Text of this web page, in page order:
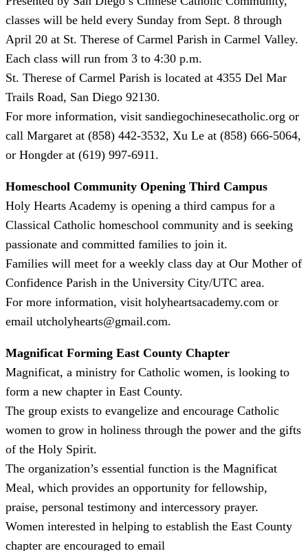
classes will be held every Sunday from Sept. 8 through
April 20 at St. Therese of Carmel Parish in Carmel Valley.
Each class will run from 3 to 4:30 p.m.
St. Therese of Carmel Parish is located at 4355 Del Mar
Trails Road, San Diego 92130.
For more information, visit sandiegochinesecatholic.org or
call Margaret at (858) 442-3532, Xu Le at (858) 666-5064,
or Hongder at (619) 997-6911.
Homeschool Community Opening Third Campus
Holy Hearts Academy is opening a third campus for a
Classical Catholic homeschool community and is seeking
passionate and committed families to join it.
Families will meet for a weekly class day at Our Mother of
Confidence Parish in the University City/UTC area.
For more information, visit holyheartsacademy.com or
email utcholyhearts@gmail.com.
Magnificat Forming East County Chapter
Magnificat, a ministry for Catholic women, is looking to
form a new chapter in East County.
The group exists to evangelize and encourage Catholic
women to grow in holiness through the power and the gifts
of the Holy Spirit.
The organization’s essential function is the Magnificat
Meal, which provides an opportunity for fellowship,
praise, personal testimony and intercessory prayer.
Women interested in helping to establish the East County
chapter are encouraged to email